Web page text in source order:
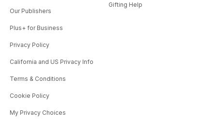
Our Publishers
Plus+ for Business
Privacy Policy
California and US Privacy Info
Terms & Conditions
Cookie Policy
My Privacy Choices
Gifting Help